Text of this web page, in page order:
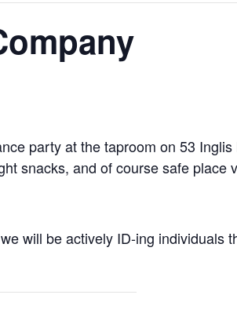
party at the taproom on 53
snacks, and of course safe place
will be actively ID-ing individuals